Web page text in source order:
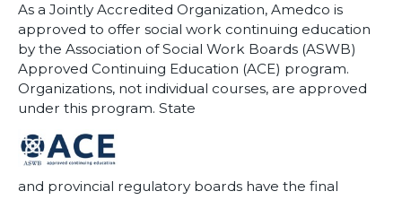
As a Jointly Accredited Organization, Amedco is
approved to offer social work continuing education
by the Association of Social Work Boards (ASWB)
Approved Continuing Education (ACE) program.
Organizations, not individual courses, are approved
under this program. State
and provincial regulatory boards have the final